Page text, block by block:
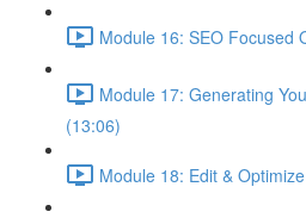
Module 16: SEO Focused
Module 17: Generating
(13:06)
Module 18: Edit &